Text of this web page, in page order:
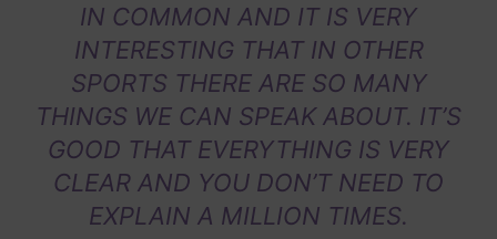
IN COMMON AND IT IS VERY
INTERESTING THAT IN OTHER
SPORTS THERE ARE SO MANY
THINGS WE CAN SPEAK ABOUT. IT’S
GOOD THAT EVERYTHING IS VERY
CLEAR AND YOU DON’T NEED TO
EXPLAIN A MILLION TIMES.